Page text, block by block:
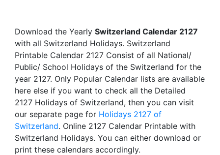
Download the Yearly Switzerland Calendar 2127
with all Switzerland Holidays. Switzerland
Printable Calendar 2127 Consist of all National/
Public/ School Holidays of the Switzerland for the
year 2127. Only Popular Calendar lists are available
here else if you want to check all the Detailed
2127 Holidays of Switzerland, then you can visit
our separate page for Holidays 2127 of
Switzerland. Online 2127 Calendar Printable with
Switzerland Holidays. You can either download or
print these calendars accordingly.